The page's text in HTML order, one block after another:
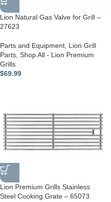
Lion Natural Gas Valve for Grill –
27623
Parts and Equipment Lion Grill
Parts Shop All - Lion Premium
Grills
$69.99
Lion Premium Grills Stainless
Steel Cooking Grate – 65073